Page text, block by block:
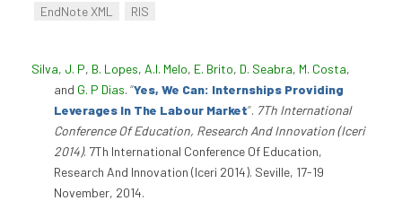
EndNote XML
RIS
Silva, J. P, B. Lopes, A.I. Melo, E. Brito, D. Seabra, M. Costa,
and G. P Dias. “Yes, We Can: Internships Providing
Leverages In The Labour Market”. 7Th International
Conference Of Education, Research And Innovation (Iceri
2014). 7Th International Conference Of Education,
Research And Innovation (Iceri 2014). Seville, 17-19
November, 2014.